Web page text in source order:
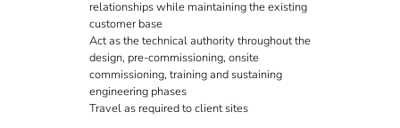
relationships while maintaining the existing
customer base
Act as the technical authority throughout the
design, pre-commissioning, onsite
commissioning, training and sustaining
engineering phases
Travel as required to client sites